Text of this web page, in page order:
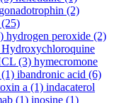
(2)
(25)
hydrogen peroxide (2)
Hydroxychloroquine
(3) hymecromone
(1) ibandronic acid (6)
a (1) indacaterol
(1) inosine (1)